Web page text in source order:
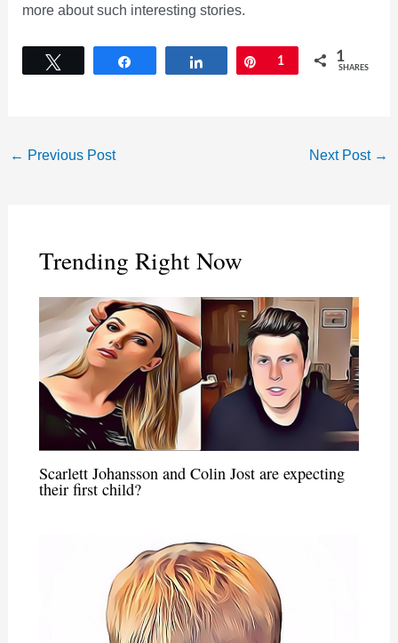
more about such interesting stories.
Share Pin
1 1
SHARES
← Previous Post Next Post →
Trending Right Now
Scarlett Johansson and Colin Jost are expecting
their first child?